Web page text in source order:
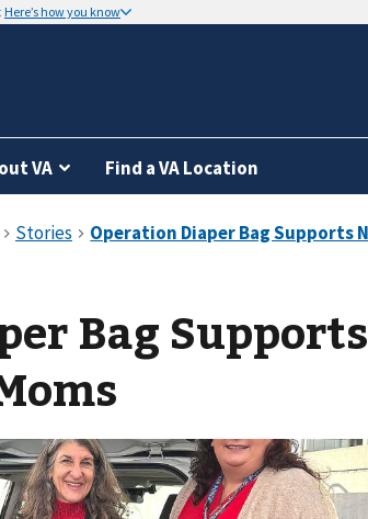
Here’s how you know
VA Find a VA Location
Bag Supports